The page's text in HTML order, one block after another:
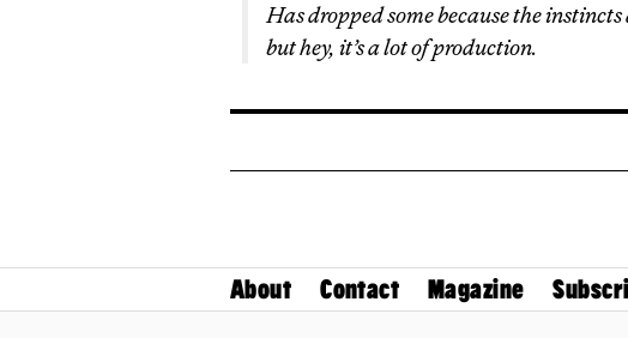
Has dropped some because the
but hey, it’s a lot of production.
About Contact Magazine